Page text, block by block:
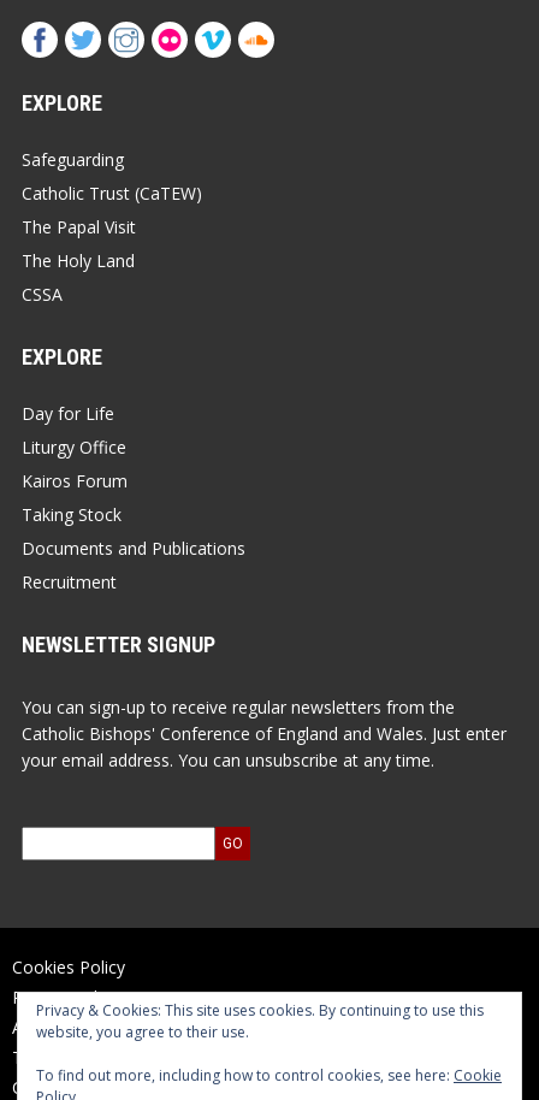
EXPLORE
Safeguarding
Catholic Trust (CaTEW)
The Papal Visit
The Holy Land
CSSA
EXPLORE
Day for Life
Liturgy Office
Kairos Forum
Taking Stock
Documents and Publications
Recruitment
NEWSLETTER SIGNUP
You can sign-up to receive regular newsletters from the
Catholic Bishops' Conference of England and Wales. Just enter
your email address. You can unsubscribe at any time.
Cookies Policy
Privacy Policy
Accessibility Statement
Terms of Use
Contact Us
Privacy & Cookies: This site uses cookies. By continuing to use this
website, you agree to their use.
To find out more, including how to control cookies, see here: Cookie